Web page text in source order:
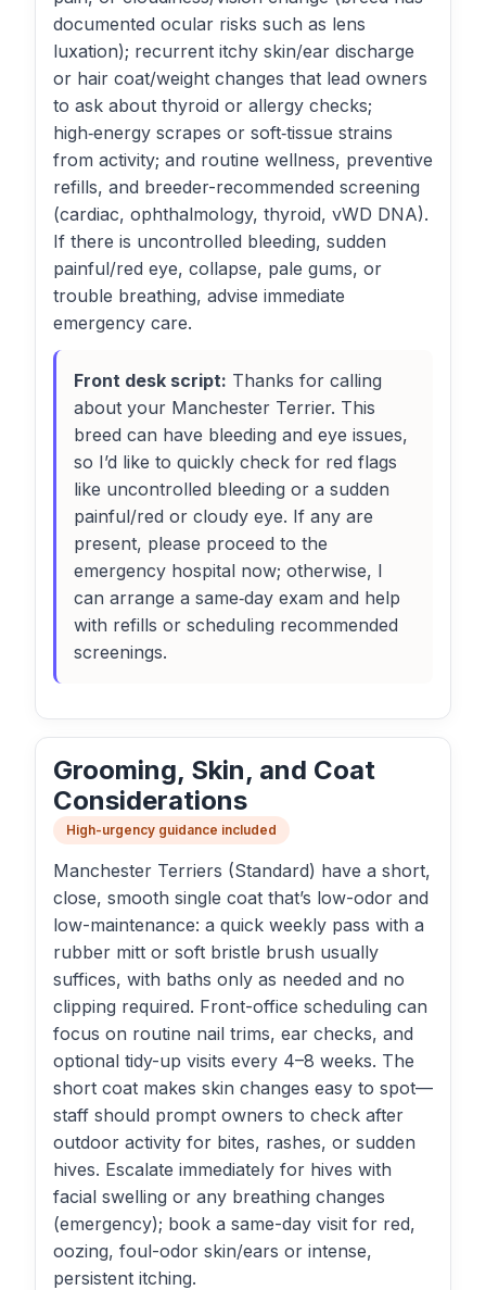
documented ocular risks such as lens
luxation); recurrent itchy skin/ear discharge
or hair coat/weight changes that lead owners
to ask about thyroid or allergy checks;
high‑energy scrapes or soft‑tissue strains
from activity; and routine wellness, preventive
refills, and breeder-recommended screening
(cardiac, ophthalmology, thyroid, vWD DNA).
If there is uncontrolled bleeding, sudden
painful/red eye, collapse, pale gums, or
trouble breathing, advise immediate
emergency care.
Front desk script: Thanks for calling
about your Manchester Terrier. This
breed can have bleeding and eye issues,
so I’d like to quickly check for red flags
like uncontrolled bleeding or a sudden
painful/red or cloudy eye. If any are
present, please proceed to the
emergency hospital now; otherwise, I
can arrange a same‑day exam and help
with refills or scheduling recommended
screenings.
Grooming, Skin, and Coat
Considerations
High-urgency guidance included
Manchester Terriers (Standard) have a short,
close, smooth single coat that’s low-odor and
low-maintenance: a quick weekly pass with a
rubber mitt or soft bristle brush usually
suffices, with baths only as needed and no
clipping required. Front-office scheduling can
focus on routine nail trims, ear checks, and
optional tidy-up visits every 4–8 weeks. The
short coat makes skin changes easy to spot—
staff should prompt owners to check after
outdoor activity for bites, rashes, or sudden
hives. Escalate immediately for hives with
facial swelling or any breathing changes
(emergency); book a same-day visit for red,
oozing, foul-odor skin/ears or intense,
persistent itching.